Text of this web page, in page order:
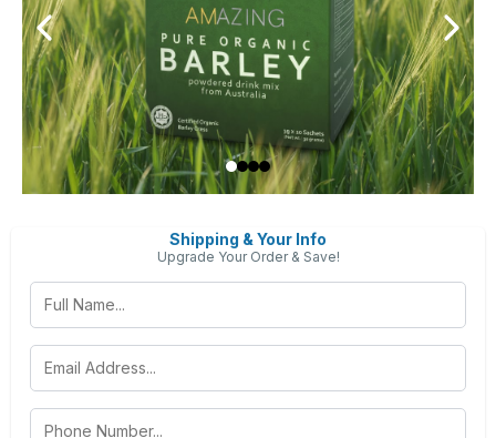
Shipping & Your Info
Upgrade Your Order & Save!